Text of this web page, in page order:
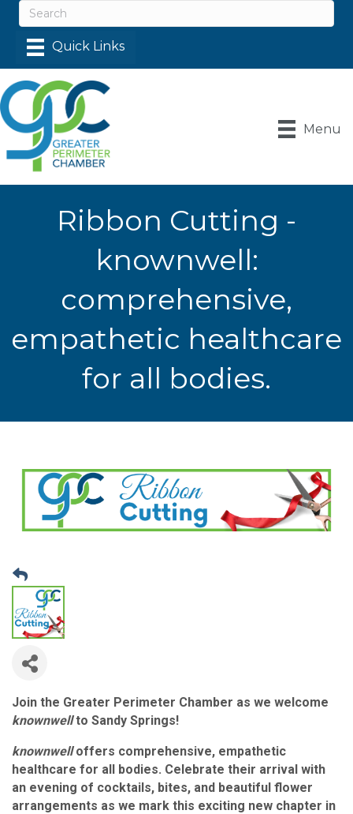
Menu
Ribbon Cutting -
knownwell:
comprehensive,
empathetic healthcare
for all bodies.
Join the Greater Perimeter Chamber as we welcome
knownwellto Sandy Springs!
knownwelloffers comprehensive, empathetic
healthcare for all bodies. Celebrate their arrival with
an evening of cocktails, bites, and beautiful flower
arrangements as we mark this exciting new chapter in